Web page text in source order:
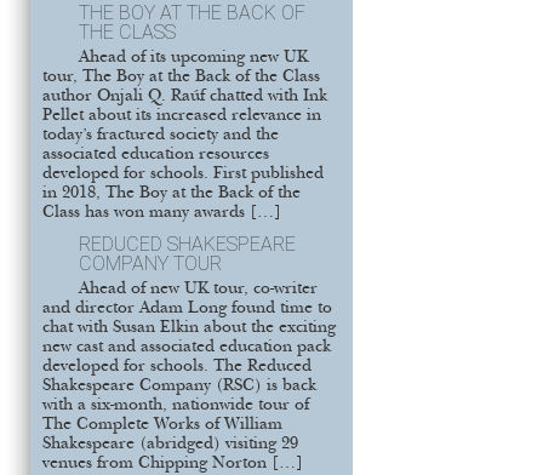
THE BOY AT THE BACK OF
THE CLASS
Ahead of its upcoming new UK
tour, The Boy at the Back of the Class
author Onjali Q. Raúf chatted with Ink
Pellet about its increased relevance in
today’s fractured society and the
associated education resources
developed for schools. First published
in 2018, The Boy at the Back of the
Class has won many awards […]
REDUCED SHAKESPEARE
COMPANY TOUR
Ahead of new UK tour, co-writer
and director Adam Long found time to
chat with Susan Elkin about the exciting
new cast and associated education pack
developed for schools. The Reduced
Shakespeare Company (RSC) is back
with a six-month, nationwide tour of
The Complete Works of William
Shakespeare (abridged) visiting 29
venues from Chipping Norton […]